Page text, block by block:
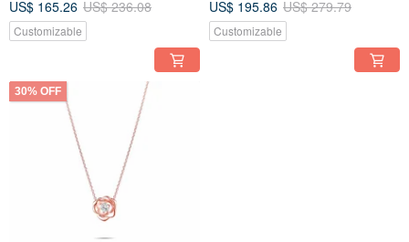
US$ 165.26 US$ 236.08
Customizable
US$ 195.86 US$ 279.79
Customizable
30% OFF